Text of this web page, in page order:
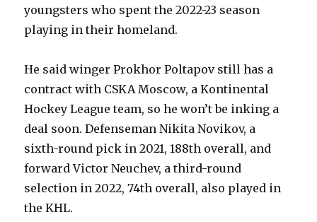
youngsters who spent the 2022-23 season
playing in their homeland.
He said winger Prokhor Poltapov still has a
contract with CSKA Moscow, a Kontinental
Hockey League team, so he won’t be inking a
deal soon. Defenseman Nikita Novikov, a
sixth-round pick in 2021, 188th overall, and
forward Victor Neuchev, a third-round
selection in 2022, 74th overall, also played in
the KHL.